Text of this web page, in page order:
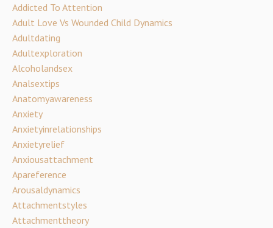
Addicted To Attention
Adult Love Vs Wounded Child Dynamics
Adultdating
Adultexploration
Alcoholandsex
Analsextips
Anatomyawareness
Anxiety
Anxietyinrelationships
Anxietyrelief
Anxiousattachment
Apareference
Arousaldynamics
Attachmentstyles
Attachmenttheory